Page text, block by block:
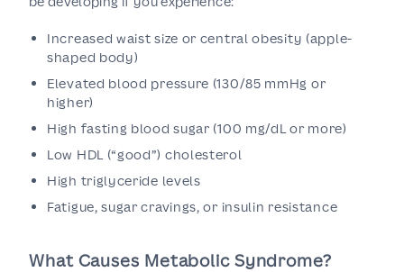
Increased waist size or central obesity (apple-
shaped body)
Elevated blood pressure (130/85 mmHg or
higher)
High fasting blood sugar (100 mg/dL or more)
Low HDL (“good”) cholesterol
High triglyceride levels
Fatigue, sugar cravings, or insulin resistance
What Causes Metabolic Syndrome?